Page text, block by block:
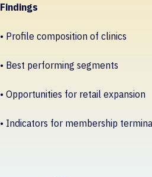
Findings
• Profile composition of clinics
• Best performing segments
• Opportunities for retail expansion
• Indicators for membership